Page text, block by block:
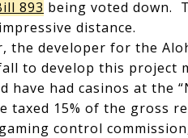
893 being voted down.
distance.
the developer for the
to develop this project
have had casinos at the
taxed 15% of the gross
control